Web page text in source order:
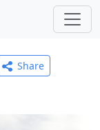
Share